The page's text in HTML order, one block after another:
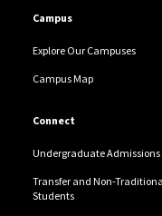
Campus
Explore Our Campuses
Campus Map
Connect
Undergraduate Admissions
Transfer and Non-
Students